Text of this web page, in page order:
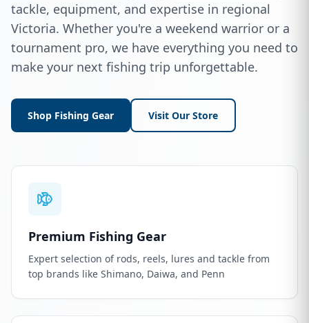
tackle, equipment, and expertise in regional
Victoria. Whether you're a weekend warrior or a
tournament pro, we have everything you need to
make your next fishing trip unforgettable.
Shop Fishing Gear Visit Our Store
Premium Fishing Gear
Expert selection of rods, reels, lures and tackle from
top brands like Shimano, Daiwa, and Penn